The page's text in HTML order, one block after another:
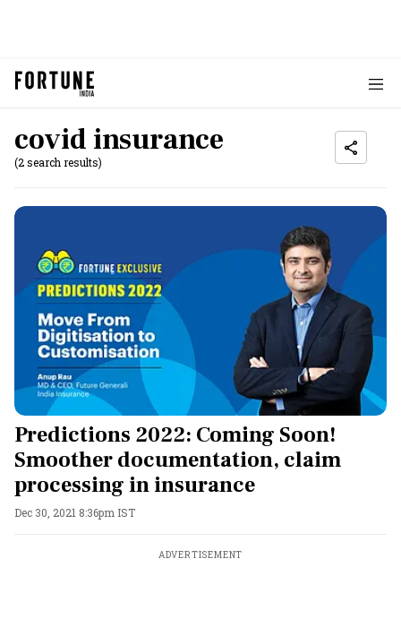
covid insurance
(2 search results)
Predictions 2022: Coming Soon!
Smoother documentation, claim
processing in insurance
Dec 30, 2021 8:36pm IST
ADVERTISEMENT